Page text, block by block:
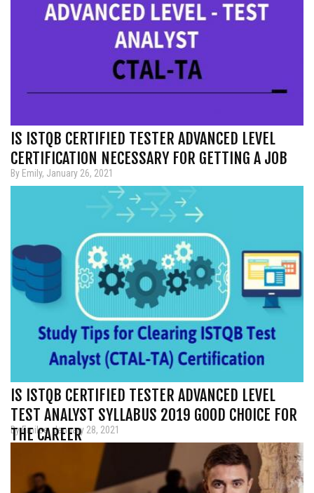
IS ISTQB CERTIFIED TESTER ADVANCED LEVEL
CERTIFICATION NECESSARY FOR GETTING A JOB
By Emily, January 26, 2021
IS ISTQB CERTIFIED TESTER ADVANCED LEVEL
TEST ANALYST SYLLABUS 2019 GOOD CHOICE FOR
THE CAREER
By Emilee, January 28, 2021